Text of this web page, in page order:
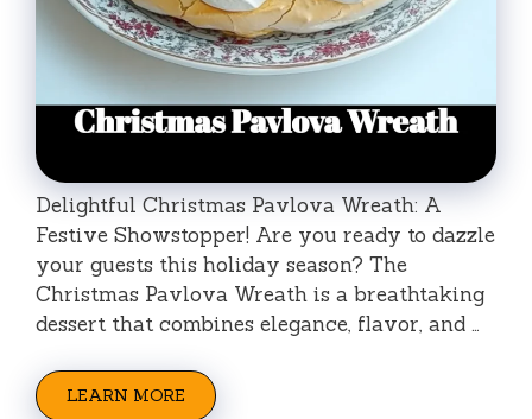
Delightful Christmas Pavlova Wreath: A
Festive Showstopper! Are you ready to dazzle
your guests this holiday season? The
Christmas Pavlova Wreath is a breathtaking
dessert that combines elegance, flavor, and …
LEARN MORE